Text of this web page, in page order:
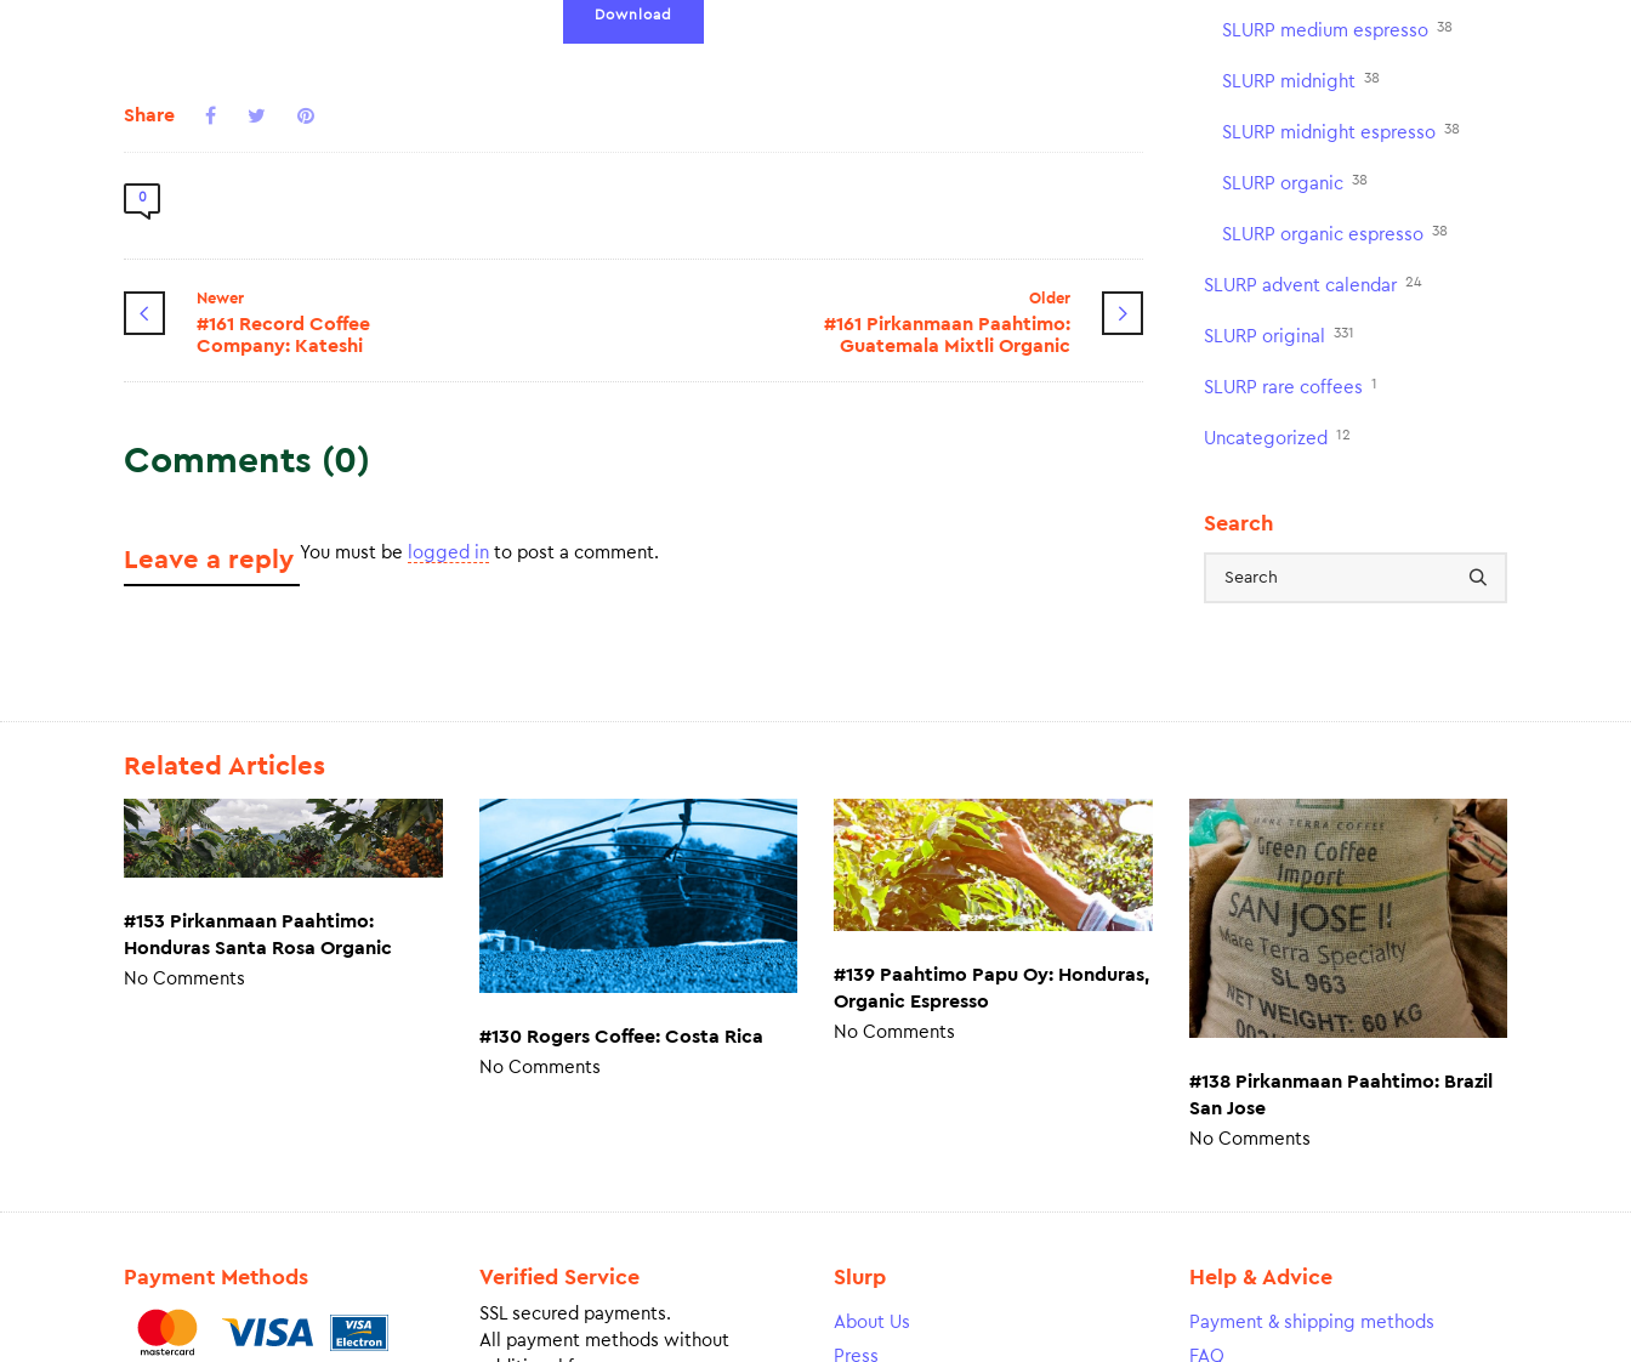
Download
Share
0
Newer
#161 Record Coffee
Company: Kateshi
Older
#161 Pirkanmaan Paahtimo:
Guatemala Mixtli Organic
Comments (0)
Leave a reply You must be logged in to post a comment.
SLURP medium espresso 38
SLURP midnight 38
SLURP midnight espresso 38
SLURP organic 38
SLURP organic espresso 38
SLURP advent calendar 24
SLURP original 331
SLURP rare coffees 1
Uncategorized 12
Search
Related Articles
#153 Pirkanmaan Paahtimo:
Honduras Santa Rosa Organic
No Comments
#130 Rogers Coffee: Costa Rica
No Comments
#139 Paahtimo Papu Oy: Honduras,
Organic Espresso
No Comments
#138 Pirkanmaan Paahtimo: Brazil
San Jose
No Comments
Payment Methods Verified Service
SSL secured payments.
All payment methods without
Slurp
About Us
Press
Help & Advice
Payment & shipping methods
FAQ